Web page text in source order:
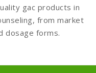
gac products in
from market
dosage forms.